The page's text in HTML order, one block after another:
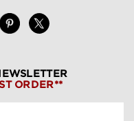
ORDER**